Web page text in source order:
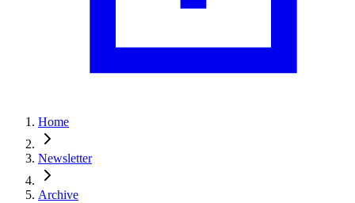
Home
Newsletter
Archive